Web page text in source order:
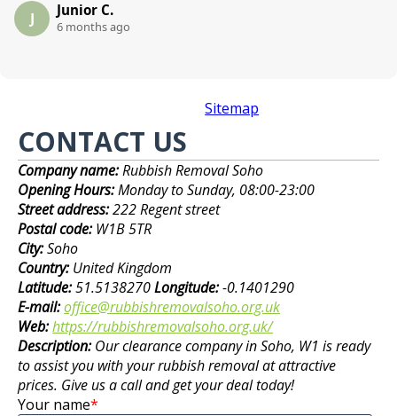
J Junior C.
6 months ago
CONTACT US
Company name:Rubbish Removal Soho
Opening Hours:Monday to Sunday, 08:00-23:00
Street address:222 Regent street
Postal code:W1B 5TR
City:Soho
Country:United Kingdom
Latitude:51.5138270Longitude:-0.1401290
E-mail:office@rubbishremovalsoho.org.uk
Web:https://rubbishremovalsoho.org.uk/
Description:Our clearance company in Soho, W1 is ready
to assist you with your rubbish removal at attractive
prices. Give us a call and get your deal today!
Sitemap
Your name